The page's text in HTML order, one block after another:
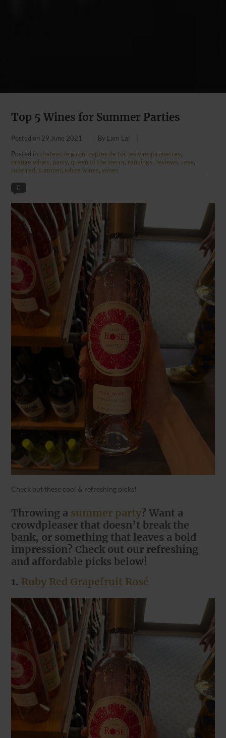
Top 5 Wines for Summer Parties
Posted on 29 June 2021
By Lam Lai
Posted in chateau le giron, cypres de toi, les vins pirouettes,
orange wines, party, queen of the sierra, rankings, reviews, rose,
ruby red, summer,white wines,wines
0
Check out these cool & refreshing picks!
Throwing a summer party? Want a
crowdpleaser that doesn’t break the
bank, or something that leaves a bold
impression? Check out our refreshing
and affordable picks below!
1. Ruby Red Grapefruit Rosé